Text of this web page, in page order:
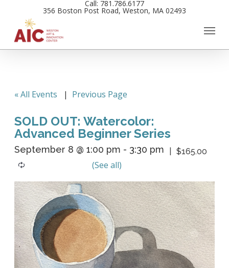
main
content
Call: 781.786.6177
356 Boston Post Road, Weston, MA 02493
« All Events | Previous Page
SOLD OUT: Watercolor:
Advanced Beginner Series
September 8 @ 1:00 pm - 3:30 pm $165.00